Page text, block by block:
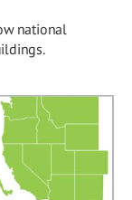
national